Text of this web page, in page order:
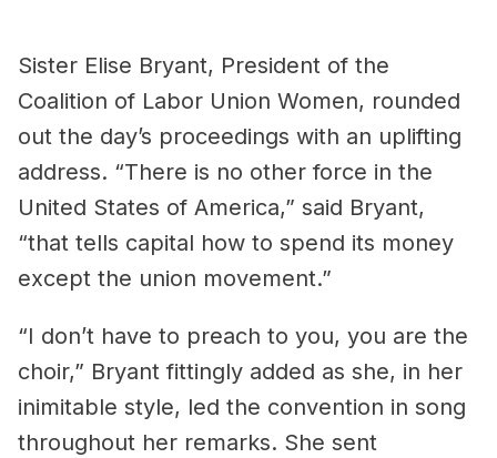
Sister Elise Bryant, President of the
Coalition of Labor Union Women, rounded
out the day’s proceedings with an uplifting
address. “There is no other force in the
United States of America,” said Bryant,
“that tells capital how to spend its money
except the union movement.”
“I don’t have to preach to you, you are the
choir,” Bryant fittingly added as she, in her
inimitable style, led the convention in song
throughout her remarks. She sent